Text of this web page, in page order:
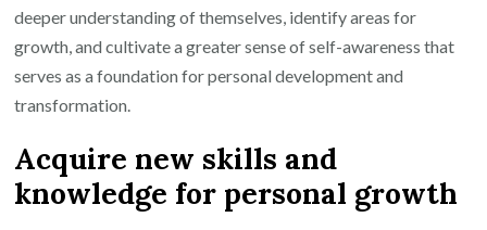
deeper understanding of themselves, identify areas for
growth, and cultivate a greater sense of self-awareness that
serves as a foundation for personal development and
transformation.
Acquire new skills and
knowledge for personal growth